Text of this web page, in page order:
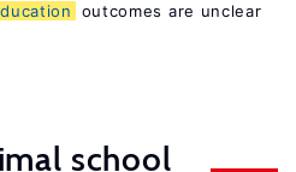
outcomes are unclear
school